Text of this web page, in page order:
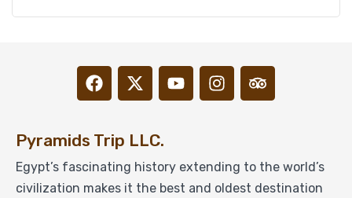
Pyramids Trip LLC.
Egypt’s fascinating history extending to the world’s
civilization makes it the best and oldest destination